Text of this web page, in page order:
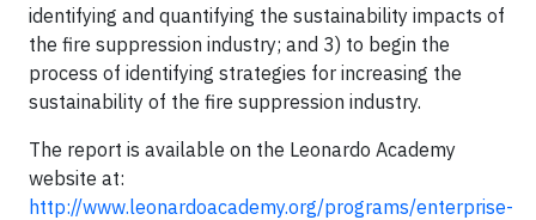
identifying and quantifying the sustainability impacts of
the fire suppression industry; and 3) to begin the
process of identifying strategies for increasing the
sustainability of the fire suppression industry.
The report is available on the Leonardo Academy
website at:
http://www.leonardoacademy.org/programs/enterprise-